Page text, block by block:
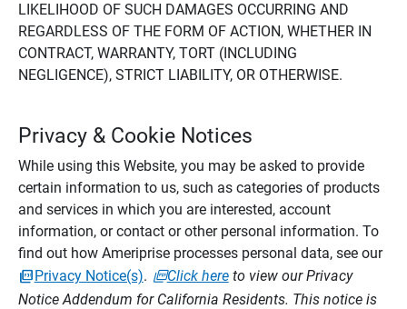
LIKELIHOOD OF SUCH DAMAGES OCCURRING AND
REGARDLESS OF THE FORM OF ACTION, WHETHER IN
CONTRACT, WARRANTY, TORT (INCLUDING
NEGLIGENCE), STRICT LIABILITY, OR OTHERWISE.
Privacy & Cookie Notices
While using this Website, you may be asked to provide
certain information to us, such as categories of products
and services in which you are interested, account
information, or contact or other personal information. To
find out how Ameriprise processes personal data, see our
Privacy Notice(s). Click hereto view our Privacy
Notice Addendum for California Residents. This notice is